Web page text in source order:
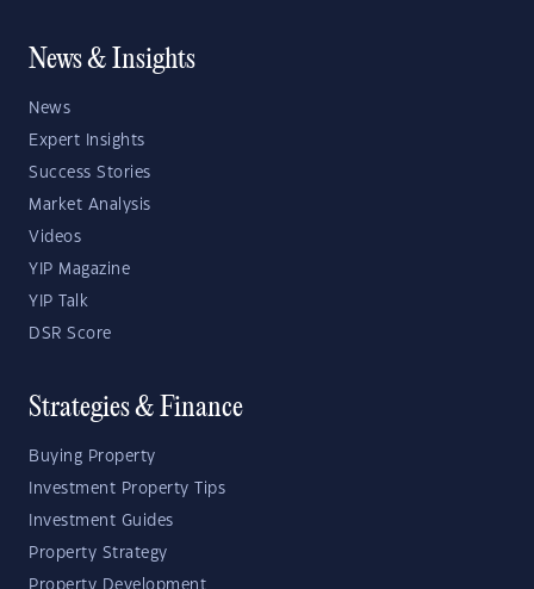
News & Insights
News
Expert Insights
Success Stories
Market Analysis
Videos
YIP Magazine
YIP Talk
DSR Score
Strategies & Finance
Buying Property
Investment Property Tips
Investment Guides
Property Strategy
Property Development